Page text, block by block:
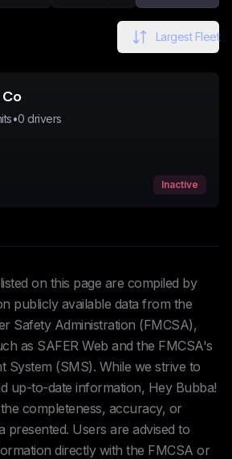
Largest Fleet
•0 drivers
Inactive
on this page are compiled by
publicly available data from the
Safety Administration (FMCSA),
as SAFER Web and the FMCSA's
System (SMS). While we strive to
up-to-date information, Hey Bubba!
completeness, accuracy, or
presented. Users are advised to
directly with the FMCSA or